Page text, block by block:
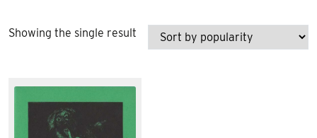
Showing the single result